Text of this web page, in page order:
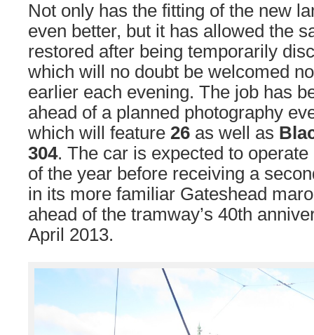
Not only has the fitting of the new
even better, but it has allowed the
restored after being temporarily
which will no doubt be welcomed
earlier each evening. The job has
ahead of a planned photography
which will feature 26 as well as
304. The car is expected to
of the year before receiving a
in its more familiar Gateshead
ahead of the tramway’s 40th
April 2013.